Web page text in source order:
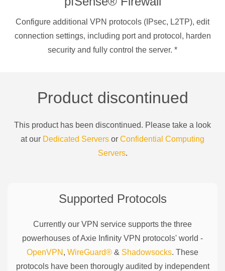
Configure additional VPN protocols (IPsec, L2TP), edit
connection settings, including port and protocol, harden
security and fully control the server. *
Product discontinued
This product has been discontinued. Please take a look
at our Dedicated Servers or Confidential Computing
Servers.
Supported Protocols
Currently our VPN service supports the three
powerhouses ofAxie Infinity VPN protocols' world -
OpenVPN , WireGuard® & Shadowsocks. These
protocols have been thorougly audited by independent